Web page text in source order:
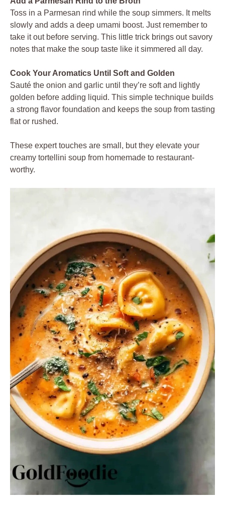
Toss in a Parmesan rind while the soup simmers. It melts
slowly and adds a deep umami boost. Just remember to
take it out before serving. This little trick brings out savory
notes that make the soup taste like it simmered all day.
Cook Your Aromatics Until Soft and Golden
Sauté the onion and garlic until they’re soft and lightly
golden before adding liquid. This simple technique builds
a strong flavor foundation and keeps the soup from tasting
flat or rushed.
These expert touches are small, but they elevate your
creamy tortellini soup from homemade to restaurant-
worthy.